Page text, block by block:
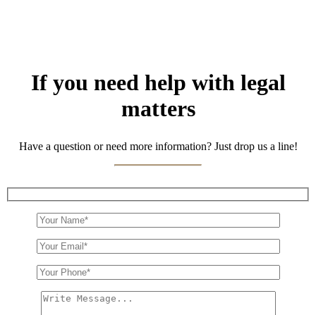
If you need help with legal
matters
Have a question or need more information? Just drop us a line!